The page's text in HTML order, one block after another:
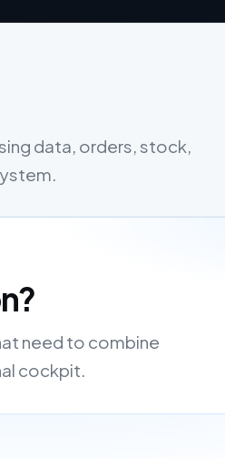
data, orders, stock,
need to combine
cockpit.